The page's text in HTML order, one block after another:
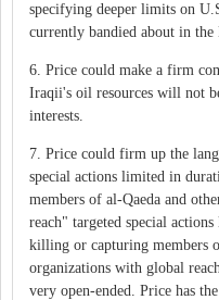
specifying deeper limits on
currently bandied about in the
6. Price could make a firm
Iraqii's oil resources will not
interests.
7. Price could firm up the
special actions limited in
members of al-Qaeda and
reach" targeted special
killing or capturing members
organizations with global
very open-ended. Price has